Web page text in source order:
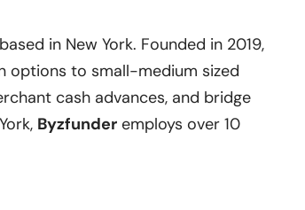
in New York. Founded in 2019,
options to small-medium sized
cash advances, and bridge
Byzfunder employs over 10